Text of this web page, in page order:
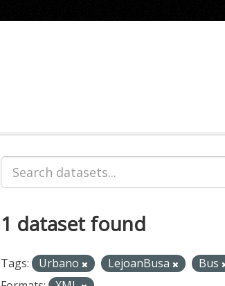
1 dataset found
Tags: Urbano LejoanBusa Bus